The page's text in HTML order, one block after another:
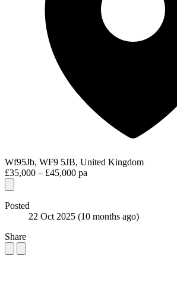
Wf95Jb, WF9 5JB, United Kingdom
£35,000 – £45,000 pa
Posted
22 Oct 2025 (10 months ago)
Share